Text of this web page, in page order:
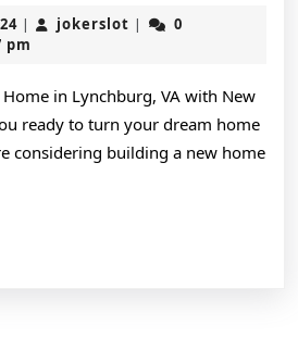
September
2,
| jokerslot jokerslot
|
0
pm
in Lynchburg, VA with New
ready to turn your dream home
considering building a new home